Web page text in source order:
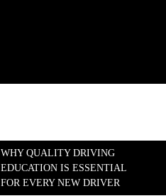
WHY QUALITY DRIVING
EDUCATION IS ESSENTIAL
FOR EVERY NEW DRIVER